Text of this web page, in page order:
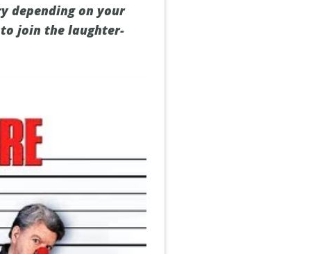
depending on your
join the laughter-